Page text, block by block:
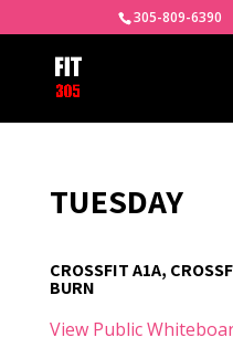
305-809-6390
TUESDAY
CROSSFIT A1A,
BURN
View Public